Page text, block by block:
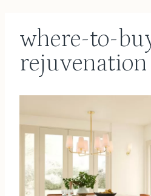
where-to-
rejuvenation